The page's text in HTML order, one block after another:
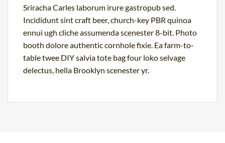
Sriracha Carles laborum irure gastropub sed.
Incididunt sint craft beer, church-key PBR quinoa
ennui ugh cliche assumenda scenester 8-bit. Photo
booth dolore authentic cornhole fixie. Ea farm-to-
table twee DIY salvia tote bag four loko selvage
delectus, hella Brooklyn scenester yr.